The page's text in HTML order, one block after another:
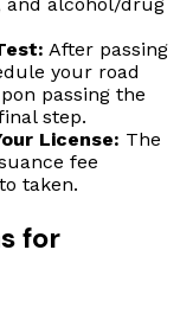
After passing
your road
passing the
step.
License: The
fee
taken.
for